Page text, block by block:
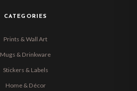
CATEGORIES
Prints & Wall Art
Mugs & Drinkware
Stickers & Labels
Home & Décor